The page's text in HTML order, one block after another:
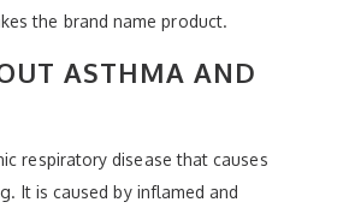
the brand name product.
ASTHMA AND
respiratory disease that causes
It is caused by inflamed and